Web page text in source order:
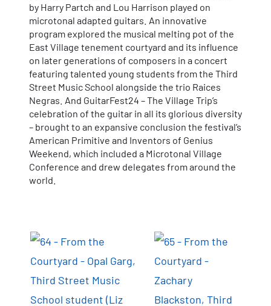
by Harry Partch and Lou Harrison played on
microtonal adapted guitars. An innovative
program explored the musical melting pot of the
East Village tenement courtyard and its influence
on later generations of composers in a concert
featuring talented young students from the Third
Street Music School alongside the trio Raices
Negras. And GuitarFest24 – The Village Trip’s
celebration of the guitar in all its glorious diversity
– brought to an expansive conclusion the festival’s
American Primitive and Inventors of Genius
Weekend, which included a Microtonal Village
Conference and drew delegates from around the
world.